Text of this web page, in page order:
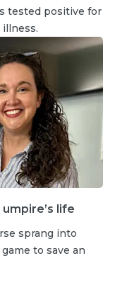
tested positive for
life
sprang into
to save an